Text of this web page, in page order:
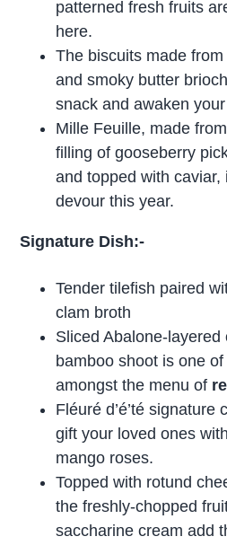
patterned fresh fruits
here.
The biscuits made
and smoky butter
snack and awaken
Mille Feuille, made
filling of gooseberry
and topped with caviar,
devour this year.
Signature Dish:-
Tender tilefish paired
clam broth
Sliced Abalone-layered
bamboo shoot is one
amongst the menu of
Fléuré d’é’té
gift your loved ones
mango roses.
Topped with rotund
the freshly-chopped
saccharine cream add